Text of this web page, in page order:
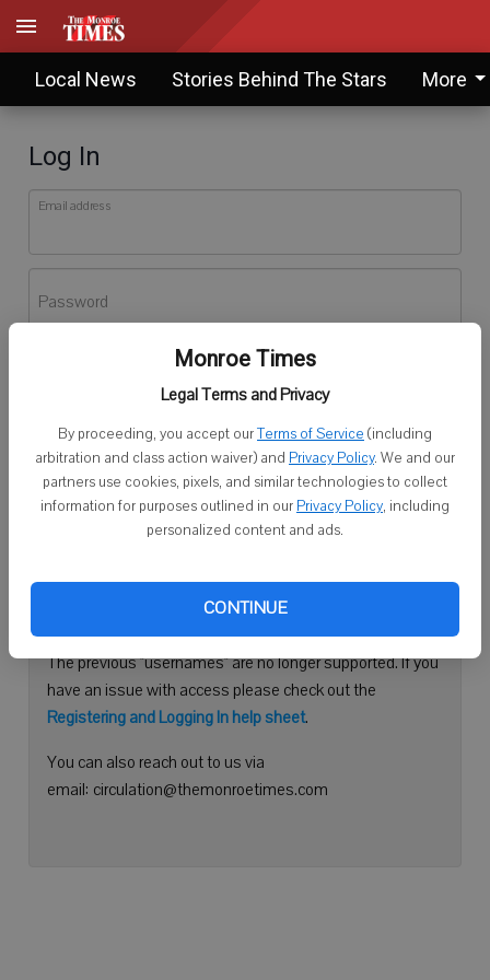
Monroe Times
Legal Terms and Privacy
By proceeding, you accept ourTerms of Service (including
arbitration and class action waiver) and Privacy Policy. We and our
partners use cookies, pixels, and similar technologies to collect
information for purposes outlined in our Privacy Policy, including
personalized content and ads.
CONTINUE
Local News Stories Behind The Stars More
Log In
Email address
Password
Don't have an account yet?Register here
Log In
Continue with Facebook
Need help logging in?
Please use your e-mail address to log into your account.
The previous "usernames" are no longer supported. If you
have an issue with access please check out the
Registering and Logging In help sheet.
You can also reach out to us via
email: circulation@themonroetimes.com